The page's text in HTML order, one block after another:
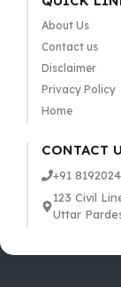
About Us
Contact us
Disclaimer
Privacy Policy
Home
CONTACT
+91
123 Civil
Uttar